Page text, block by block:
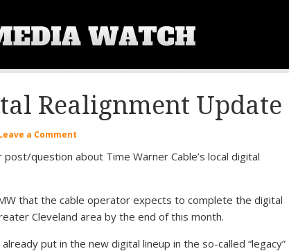
Realignment Update
a Comment
question about Time Warner Cable’s local digital
that the cable operator expects to complete the digital
Cleveland area by the end of this month.
put in the new digital lineup in the so-called “legacy”